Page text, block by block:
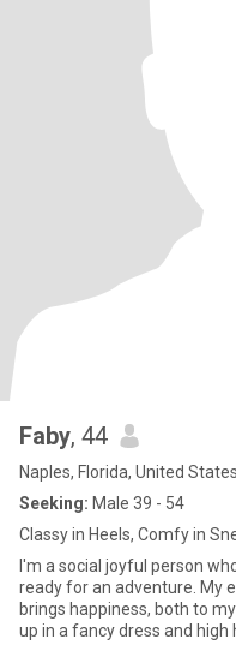
Faby, 44
Naples, Florida, United States
Seeking: Male 39 - 54
Classy in Heels, Comfy in
I'm a social joyful person
ready for an adventure. My
brings happiness, both to myself and
up in a fancy dress and high